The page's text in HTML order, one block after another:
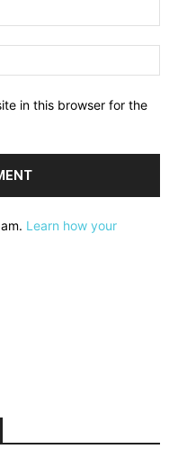
in this browser for the
Learn how your